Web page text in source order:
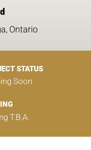
Ontario
STATUS
Soon
T.B.A.